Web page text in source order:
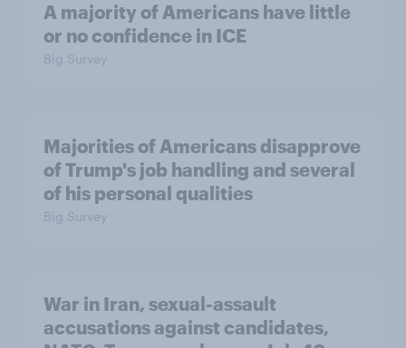
A majority of Americans have little
or no confidence in ICE
Big Survey
Majorities of Americans disapprove
of Trump's job handling and several
of his personal qualities
Big Survey
War in Iran, sexual-assault
accusations against candidates,